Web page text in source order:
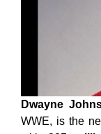
Dwayne
WWE, is the